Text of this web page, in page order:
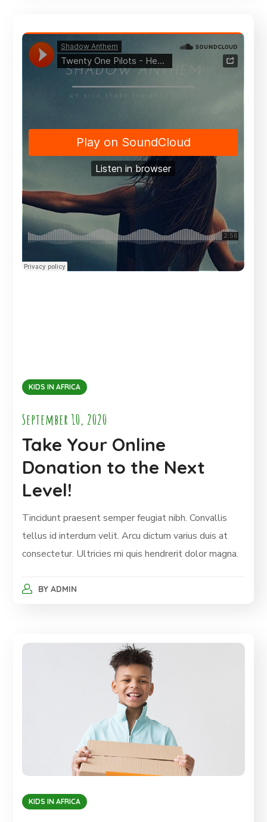
KIDS IN AFRICA
September 10, 2020
Take Your Online
Donation to the Next
Level!
Tincidunt praesent semper feugiat nibh. Convallis
tellus id interdum velit. Arcu dictum varius duis at
consectetur. Ultricies mi quis hendrerit dolor magna.
BY ADMIN
KIDS IN AFRICA